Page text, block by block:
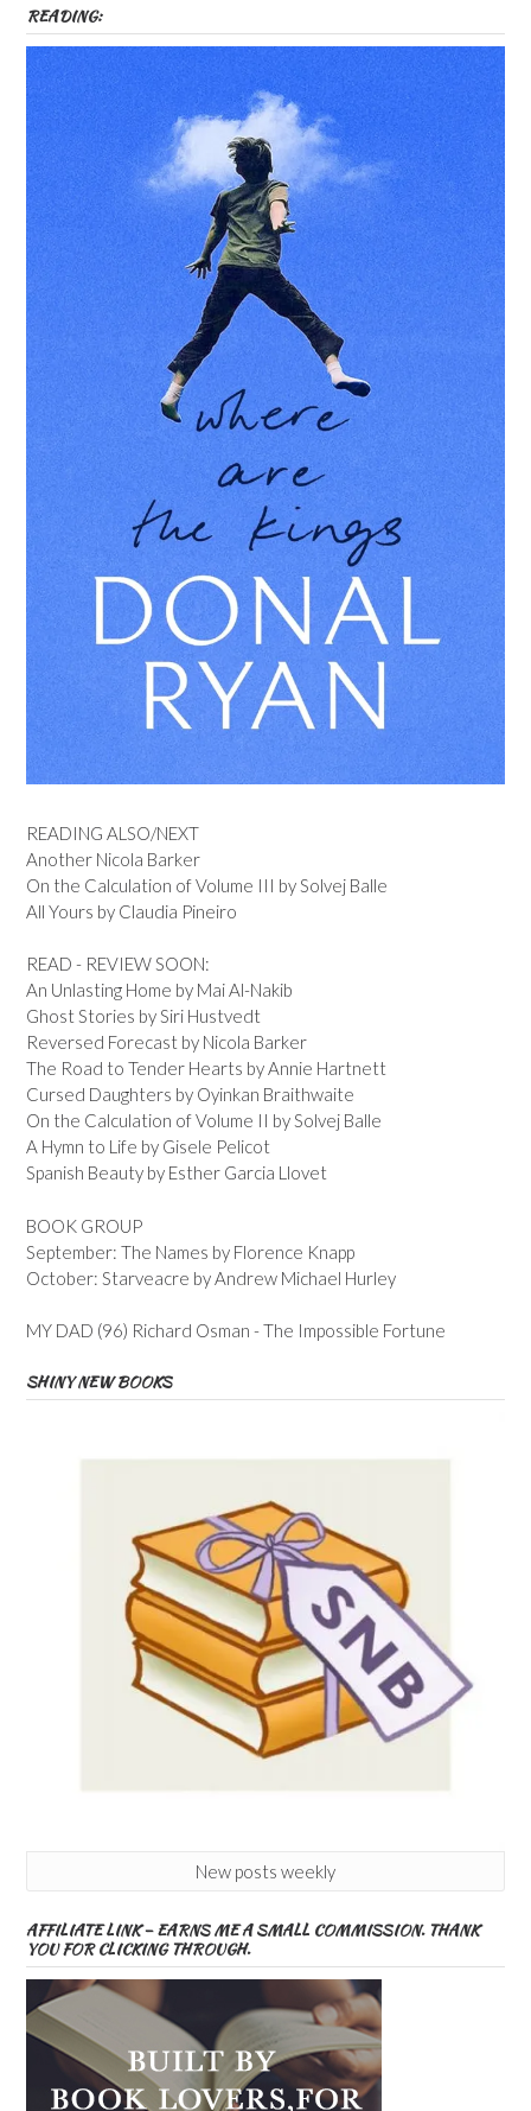
READING:
READING ALSO/NEXT
Another Nicola Barker
On the Calculation of Volume III by Solvej Balle
All Yours by Claudia Pineiro
READ - REVIEW SOON:
An Unlasting Home by Mai Al-Nakib
Ghost Stories by Siri Hustvedt
Reversed Forecast by Nicola Barker
The Road to Tender Hearts by Annie Hartnett
Cursed Daughters by Oyinkan Braithwaite
On the Calculation of Volume II by Solvej Balle
A Hymn to Life by Gisele Pelicot
Spanish Beauty by Esther Garcia Llovet
BOOK GROUP
September: The Names by Florence Knapp
October: Starveacre by Andrew Michael Hurley
MY DAD (96) Richard Osman - The Impossible Fortune
SHINY NEW BOOKS
New posts weekly
AFFILIATE LINK – EARNS ME A SMALL COMMISSION. THANK
YOU FOR CLICKING THROUGH.